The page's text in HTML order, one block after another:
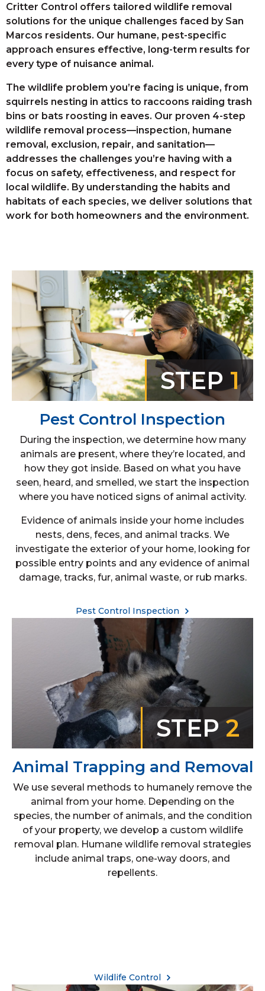
Critter Control offers tailored wildlife removal
solutions for the unique challenges faced by San
Marcos residents. Our humane, pest-specific
approach ensures effective, long-term results for
every type of nuisance animal.
The wildlife problem you’re facing is unique, from
squirrels nesting in attics to raccoons raiding trash
bins or bats roosting in eaves. Our proven 4-step
wildlife removal process—inspection, humane
removal, exclusion, repair, and sanitation—
addresses the challenges you’re having with a
focus on safety, effectiveness, and respect for
local wildlife. By understanding the habits and
habitats of each species, we deliver solutions that
work for both homeowners and the environment.
STEP 1
Pest Control Inspection
During the inspection, we determine how many
animals are present, where they’re located, and
how they got inside. Based on what you have
seen, heard, and smelled, we start the inspection
where you have noticed signs of animal activity.
Evidence of animals inside your home includes
nests, dens, feces, and animal tracks. We
investigate the exterior of your home, looking for
possible entry points and any evidence of animal
damage, tracks, fur, animal waste, or rub marks.
Pest Control Inspection
STEP 2
Animal Trapping and Removal
We use several methods to humanely remove the
animal from your home. Depending on the
species, the number of animals, and the condition
of your property, we develop a custom wildlife
removal plan. Humane wildlife removal strategies
include animal traps, one-way doors, and
repellents.
Wildlife Control